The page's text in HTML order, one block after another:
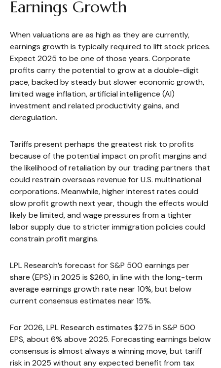
Earnings Growth
When valuations are as high as they are currently,
earnings growth is typically required to lift stock prices.
Expect 2025 to be one of those years. Corporate
profits carry the potential to grow at a double-digit
pace, backed by steady but slower economic growth,
limited wage inflation, artificial intelligence (AI)
investment and related productivity gains, and
deregulation.
Tariffs present perhaps the greatest risk to profits
because of the potential impact on profit margins and
the likelihood of retaliation by our trading partners that
could restrain overseas revenue for U.S. multinational
corporations. Meanwhile, higher interest rates could
slow profit growth next year, though the effects would
likely be limited, and wage pressures from a tighter
labor supply due to stricter immigration policies could
constrain profit margins.
LPL Research’s forecast for S&P 500 earnings per
share (EPS) in 2025 is $260, in line with the long-term
average earnings growth rate near 10%, but below
current consensus estimates near 15%.
For 2026, LPL Research estimates $275 in S&P 500
EPS, about 6% above 2025. Forecasting earnings below
consensus is almost always a winning move, but tariff
risk in 2025 without any expected benefit from tax